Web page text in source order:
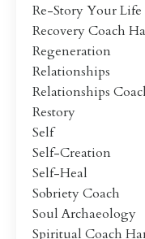
Re-Story Your Life
Recovery Coach
Regeneration
Relationships
Relationships
Restory
Self
Self-Creation
Self-Heal
Sobriety Coach
Soul Archaeology
Spiritual Coach